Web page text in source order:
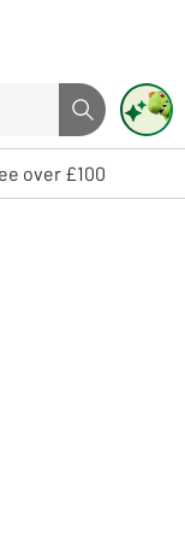
Search button
Touch device
over £100